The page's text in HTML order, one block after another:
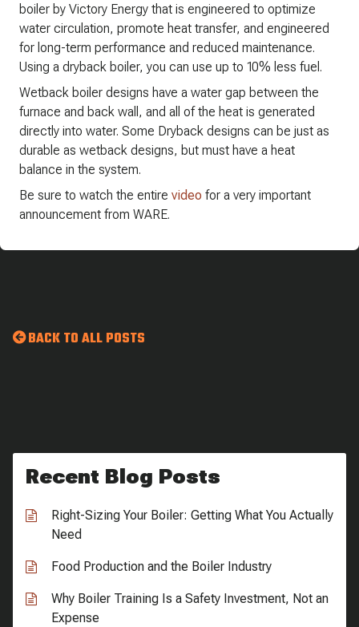
boiler by Victory Energy that is engineered to optimize
water circulation, promote heat transfer, and engineered
for long-term performance and reduced maintenance.
Using a dryback boiler, you can use up to 10% less fuel.
Wetback boiler designs have a water gap between the
furnace and back wall, and all of the heat is generated
directly into water. Some Dryback designs can be just as
durable as wetback designs, but must have a heat
balance in the system.
Be sure to watch the entire video for a very important
announcement from WARE.
BACK TO ALL POSTS
Recent Blog Posts
Right-Sizing Your Boiler: Getting What You Actually
Need
Food Production and the Boiler Industry
Why Boiler Training Is a Safety Investment, Not an
Expense